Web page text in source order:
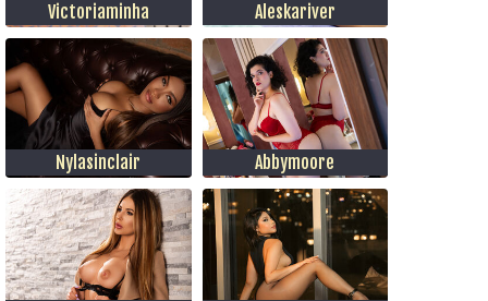
Victoriaminha Aleskariver
Nylasinclair Abbymoore